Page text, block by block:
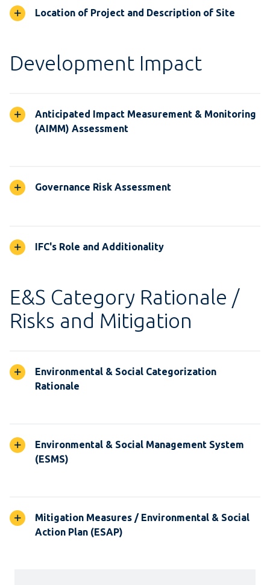
Location of Project and Description of Site
Development Impact
Anticipated Impact Measurement & Monitoring
(AIMM) Assessment
Governance Risk Assessment
IFC's Role and Additionality
E&S Category Rationale /
Risks and Mitigation
Environmental & Social Categorization
Rationale
Environmental & Social Management System
(ESMS)
Mitigation Measures / Environmental & Social
Action Plan (ESAP)